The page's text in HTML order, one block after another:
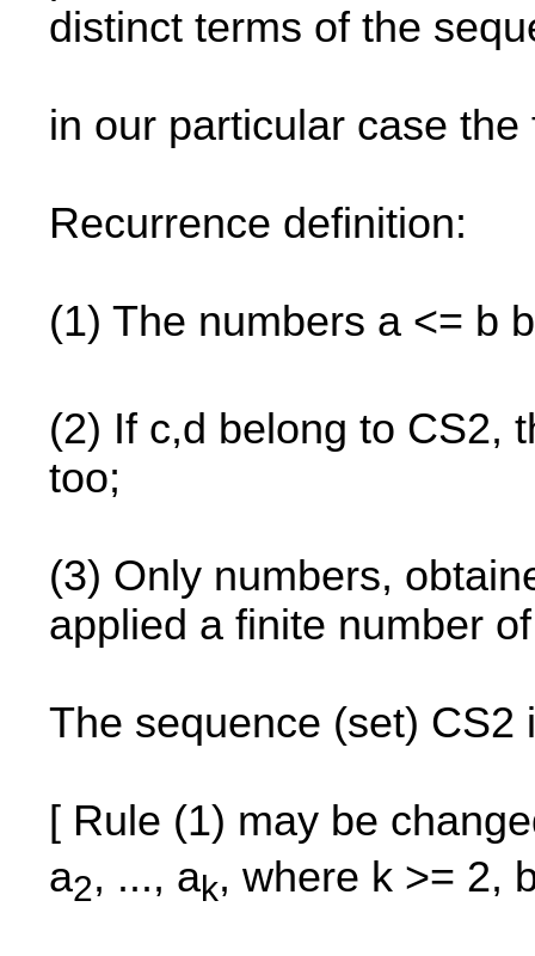
distinct terms of the
in our particular case
Recurrence definition:
(1) The numbers a <= b
(2) If c,d belong to CS2,
too;
(3) Only numbers,
applied a finite number
The sequence (set) CS2
[ Rule (1) may be
a2, ..., ak, where k >= 2,